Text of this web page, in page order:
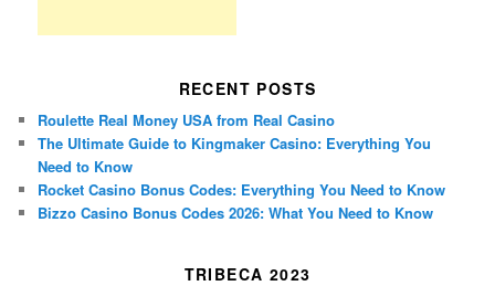
RECENT POSTS
Roulette Real Money USA from Real Casino
The Ultimate Guide to Kingmaker Casino: Everything You
Need to Know
Rocket Casino Bonus Codes: Everything You Need to Know
Bizzo Casino Bonus Codes 2026: What You Need to Know
TRIBECA 2023